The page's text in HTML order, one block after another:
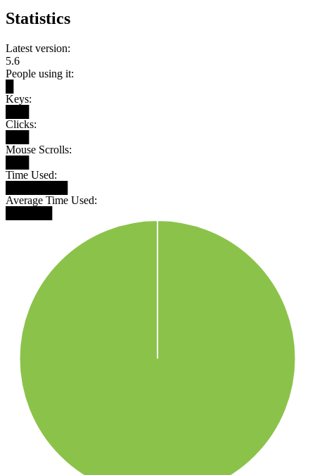
Statistics
Latest version:
5.6
People using it:
Keys:
Clicks:
Mouse Scrolls:
Time Used:
Average Time Used: